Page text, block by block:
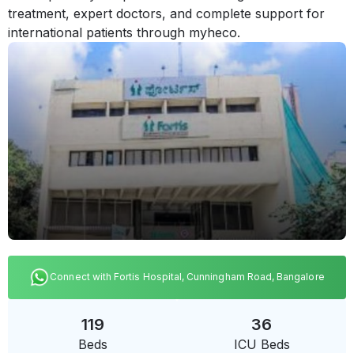
treatment, expert doctors, and complete support for
international patients through myheco.
Connect with Fortis Hospital, Cunningham Road, Bangalore
119
Beds
36
ICU Beds